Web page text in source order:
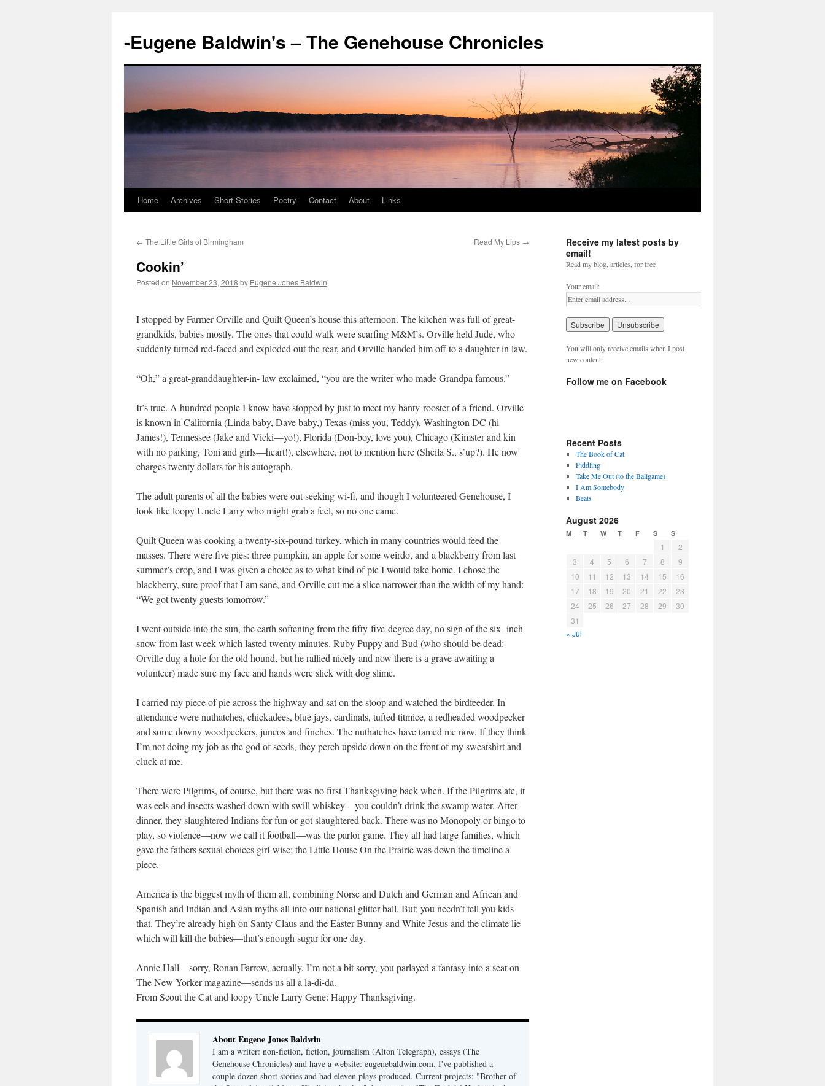
-Eugene Baldwin's – The Genehouse Chronicles
Skip
content
Home Archives Short Stories Poetry Contact About Links
← The Little Girls of Birmingham Read My Lips →
Cookin’
Posted on November 23, 2018 by Eugene Jones Baldwin
I stopped by Farmer Orville and Quilt Queen’s house this afternoon. The kitchen was full of great-
grandkids, babies mostly. The ones that could walk were scarfing M&M’s. Orville held Jude, who
suddenly turned red-faced and exploded out the rear, and Orville handed him off to a daughter in law.
“Oh,” a great-granddaughter-in- law exclaimed, “you are the writer who made Grandpa famous.”
It’s true. A hundred people I know have stopped by just to meet my banty-rooster of a friend. Orville
is known in California (Linda baby, Dave baby,) Texas (miss you, Teddy), Washington DC (hi
James!), Tennessee (Jake and Vicki—yo!), Florida (Don-boy, love you), Chicago (Kimster and kin
with no parking, Toni and girls—heart!), elsewhere, not to mention here (Sheila S., s’up?). He now
charges twenty dollars for his autograph.
The adult parents of all the babies were out seeking wi-fi, and though I volunteered Genehouse, I
look like loopy Uncle Larry who might grab a feel, so no one came.
Quilt Queen was cooking a twenty-six-pound turkey, which in many countries would feed the
masses. There were five pies: three pumpkin, an apple for some weirdo, and a blackberry from last
summer’s crop, and I was given a choice as to what kind of pie I would take home. I chose the
blackberry, sure proof that I am sane, and Orville cut me a slice narrower than the width of my hand:
“We got twenty guests tomorrow.”
I went outside into the sun, the earth softening from the fifty-five-degree day, no sign of the six- inch
snow from last week which lasted twenty minutes. Ruby Puppy and Bud (who should be dead:
Orville dug a hole for the old hound, but he rallied nicely and now there is a grave awaiting a
volunteer) made sure my face and hands were slick with dog slime.
I carried my piece of pie across the highway and sat on the stoop and watched the birdfeeder. In
attendance were nuthatches, chickadees, blue jays, cardinals, tufted titmice, a redheaded woodpecker
and some downy woodpeckers, juncos and finches. The nuthatches have tamed me now. If they think
I’m not doing my job as the god of seeds, they perch upside down on the front of my sweatshirt and
cluck at me.
There were Pilgrims, of course, but there was no first Thanksgiving back when. If the Pilgrims ate, it
was eels and insects washed down with swill whiskey—you couldn’t drink the swamp water. After
dinner, they slaughtered Indians for fun or got slaughtered back. There was no Monopoly or bingo to
play, so violence—now we call it football—was the parlor game. They all had large families, which
gave the fathers sexual choices girl-wise; the Little House On the Prairie was down the timeline a
piece.
America is the biggest myth of them all, combining Norse and Dutch and German and African and
Spanish and Indian and Asian myths all into our national glitter ball. But: you needn’t tell you kids
that. They’re already high on Santy Claus and the Easter Bunny and White Jesus and the climate lie
which will kill the babies—that’s enough sugar for one day.
Annie Hall—sorry, Ronan Farrow, actually, I’m not a bit sorry, you parlayed a fantasy into a seat on
The New Yorker magazine—sends us all a la-di-da.
From Scout the Cat and loopy Uncle Larry Gene: Happy Thanksgiving.
About Eugene Jones Baldwin
I am a writer: non-fiction, fiction, journalism (Alton Telegraph), essays (The
Genehouse Chronicles) and have a website: eugenebaldwin.com. I've published a
couple dozen short stories and had eleven plays produced. Current projects: "Brother of
Receive my latest posts by
email!
Read my blog, articles, for free
Your email:
You will only receive emails when I post
new content.
Follow me on Facebook
Recent Posts
The Book of Cat
Piddling
Take Me Out (to the Ballgame)
I Am Somebody
Beats
August 2026
M T W T F S S
1
2
3
4 5 6 7 8
9
10
11 12 13 14 15
16
17
18 19 20 21 22
23
24
25 26 27 28 29
30
31
« Jul